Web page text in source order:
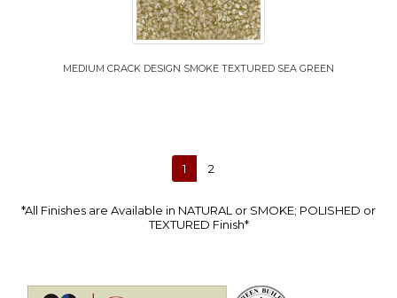
MEDIUM CRACK DESIGN SMOKE TEXTURED SEA GREEN
1 2
*All Finishes are Available in NATURAL or SMOKE; POLISHED or
TEXTURED Finish*